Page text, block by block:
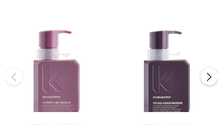
withANGEL.WASH,and as part of ourVOLUMEregimen.
Packed with an abundance of antioxidant and vitamin goodness,
is also a rich source of natural silica and mineral nourishment. A key